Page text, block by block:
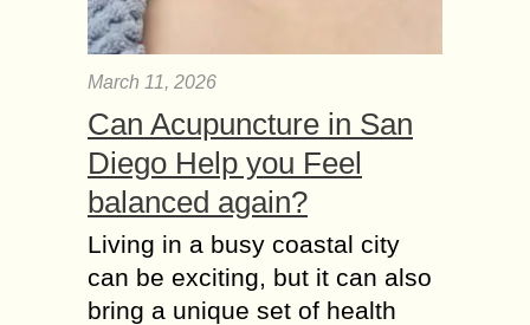
March 11, 2026
Can Acupuncture in San
Diego Help you Feel
balanced again?
Living in a busy coastal city
can be exciting, but it can also
bring a unique set of health